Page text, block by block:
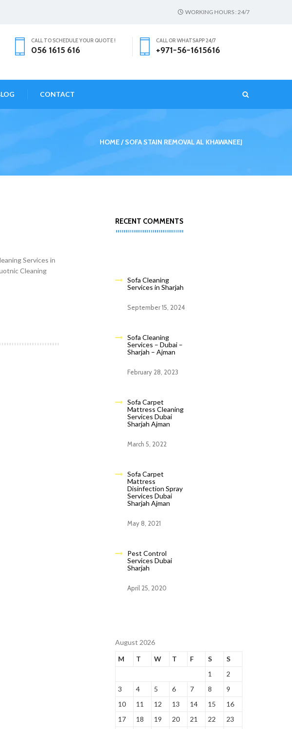
WORKING HOURS : 24/7
CALL TO SCHEDULE YOUR QUOTE !
056 1615 616
CALL OR WHATSAPP 24/7
+971-56-1615616
CONTACT
HOME SOFA STAIN REMOVAL AL KHAWANEEJ
Services in
Cleaning
RECENT COMMENTS
Sofa Cleaning
Services in Sharjah
September 15, 2024
Sofa Cleaning
Services – Dubai –
Sharjah – Ajman
February 28, 2023
Sofa Carpet
Mattress Cleaning
Services Dubai
Sharjah Ajman
March 5, 2022
Sofa Carpet
Mattress
Disinfection Spray
Services Dubai
Sharjah Ajman
May 8, 2021
Pest Control
Services Dubai
Sharjah
April 25, 2020
August 2026
M
T W T F S
S
1
2
3
4 5 6 7 8
9
10
11 12 13 14 15
16
17
18 19 20 21 22
23